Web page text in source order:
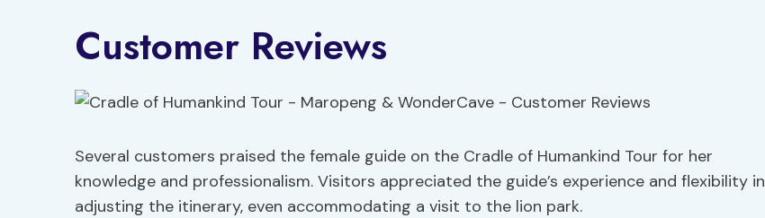
Customer Reviews
Several customers praised the female guide on the Cradle of Humankind Tour for her
knowledge and professionalism. Visitors appreciated the guide’s experience and flexibility in
adjusting the itinerary, even accommodating a visit to the lion park.